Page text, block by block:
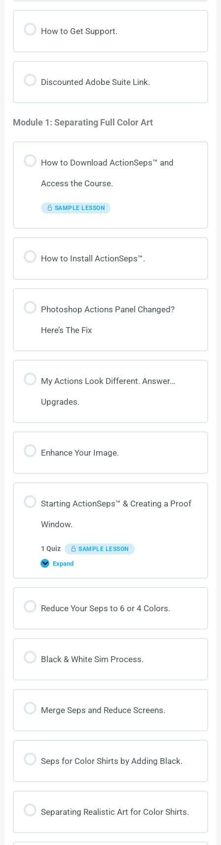
How to Get Support.
Discounted Adobe Suite Link.
Module 1: Separating Full Color Art
How to Download ActionSeps™ and
Access the Course.
SAMPLE LESSON
How to Install ActionSeps™.
Photoshop Actions Panel Changed?
Here’s The Fix
My Actions Look Different. Answer…
Upgrades.
Enhance Your Image.
Starting ActionSeps™ & Creating a Proof
Window.
1 Quiz SAMPLE LESSON
Expand
Reduce Your Seps to 6 or 4 Colors.
Black & White Sim Process.
Merge Seps and Reduce Screens.
Seps for Color Shirts by Adding Black.
Separating Realistic Art for Color Shirts.